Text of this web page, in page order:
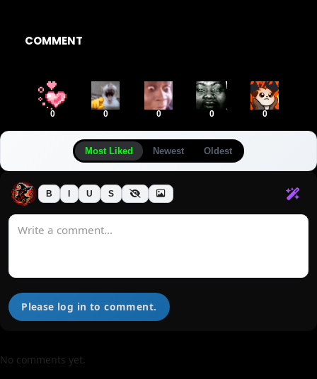
COMMENT
0 0 0 0 0
Most Liked Newest Oldest
B U S
Please log in to comment.
No comments yet.